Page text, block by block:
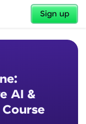
Sign up
✕
AI &